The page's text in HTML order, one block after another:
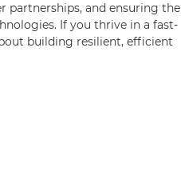
partnerships, and ensuring the
If you thrive in a fast-
building resilient, efficient